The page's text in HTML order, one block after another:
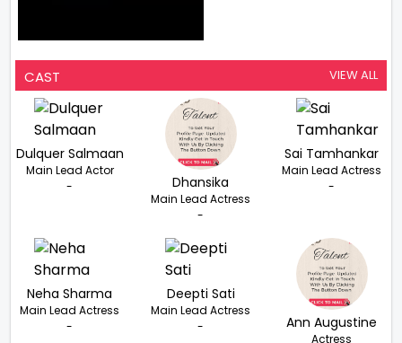
CAST VIEW ALL
Dulquer Salmaan
Main Lead Actor
-
Dhansika
Main Lead Actress
-
Sai Tamhankar
Main Lead Actress
-
Neha Sharma
Main Lead Actress
-
Deepti Sati
Main Lead Actress
-
Ann Augustine
Actress